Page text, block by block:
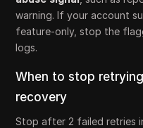
warning. If your account
feature-only, stop the
logs.
When to stop
recovery
Stop after 2 failed retries